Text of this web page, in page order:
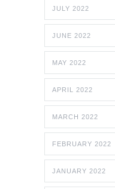
JULY 2022
JUNE 2022
MAY 2022
APRIL 2022
MARCH 2022
FEBRUARY 2022
JANUARY 2022